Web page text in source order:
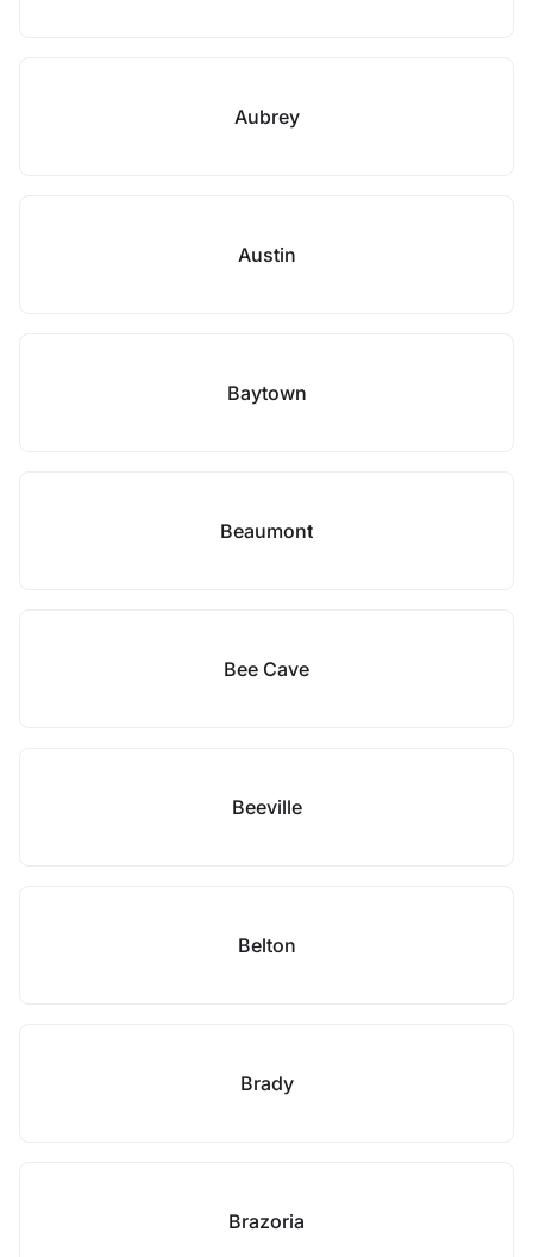
Aubrey
Austin
Baytown
Beaumont
Bee Cave
Beeville
Belton
Brady
Brazoria